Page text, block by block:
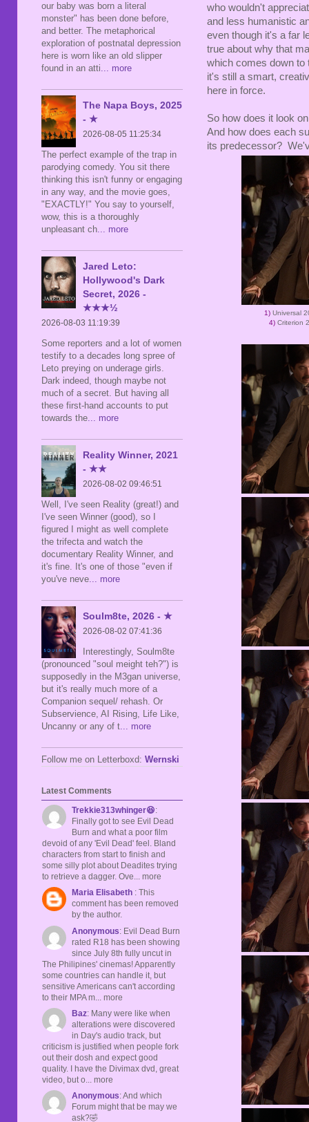
who wouldn't
and less humanistic
even though it's a far
true about why that
which comes down to
it's still a smart,
here in force.
So how does it look
And how does each
its predecessor?
1) Universal
4) Criterion
our baby was born a literal
monster" has been done before,
and better. The metaphorical
exploration of postnatal depression
here is worn like an old slipper
found in an atti... more
The Napa Boys, 2025
- ★
2026-08-05 11:25:34
The perfect example of the trap in
parodying comedy. You sit there
thinking this isn't funny or engaging
in any way, and the movie goes,
"EXACTLY!" You say to yourself,
wow, this is a thoroughly
unpleasant ch... more
Jared Leto:
Hollywood's Dark
Secret, 2026 -
★★★½
2026-08-03 11:19:39
Some reporters and a lot of women
testify to a decades long spree of
Leto preying on underage girls.
Dark indeed, though maybe not
much of a secret. But having all
these first-hand accounts to put
towards the... more
Reality Winner, 2021
- ★★
2026-08-02 09:46:51
Well, I've seen Reality (great!) and
I've seen Winner (good), so I
figured I might as well complete
the trifecta and watch the
documentary Reality Winner, and
it's fine. It's one of those "even if
you've neve... more
Soulm8te, 2026 - ★
2026-08-02 07:41:36
Interestingly, Soulm8te
(pronounced "soul meight teh?") is
supposedly in the M3gan universe,
but it's really much more of a
Companion sequel/ rehash. Or
Subservience, AI Rising, Life Like,
Uncanny or any of t... more
Follow me on Letterboxd: Wernski
Latest Comments
Trekkie313whinger😆:
Finally got to see Evil Dead
Burn and what a poor film
devoid of any 'Evil Dead' feel. Bland
characters from start to finish and
some silly plot about Deadites trying
to retrieve a dagger. Ove... more
Maria Elisabeth : This
comment has been removed
by the author.
Anonymous: Evil Dead Burn
rated R18 has been showing
since July 8th fully uncut in
The Philipines' cinemas! Apparently
some countries can handle it, but
sensitive Americans can't according
to their MPA m... more
Baz: Many were like when
alterations were discovered
in Day's audio track, but
criticism is justified when people fork
out their dosh and expect good
quality. I have the Divimax dvd, great
video, but o... more
Anonymous: And which
Forum might that be may we
ask?🤣